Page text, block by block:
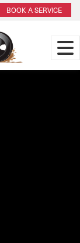
BOOK A SERVICE